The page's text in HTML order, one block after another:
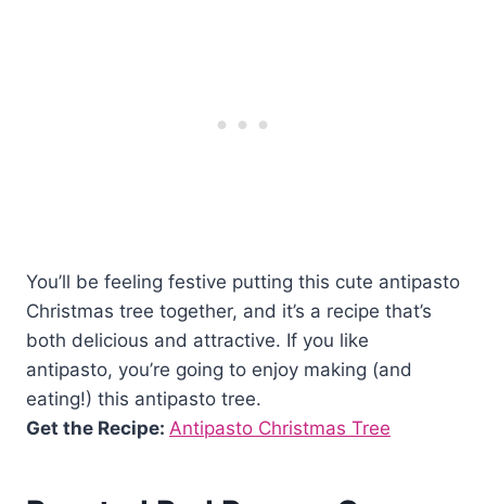
You’ll be feeling festive putting this cute antipasto
Christmas tree together, and it’s a recipe that’s
both delicious and attractive. If you like
antipasto, you’re going to enjoy making (and
eating!) this antipasto tree.
Get the Recipe: Antipasto Christmas Tree